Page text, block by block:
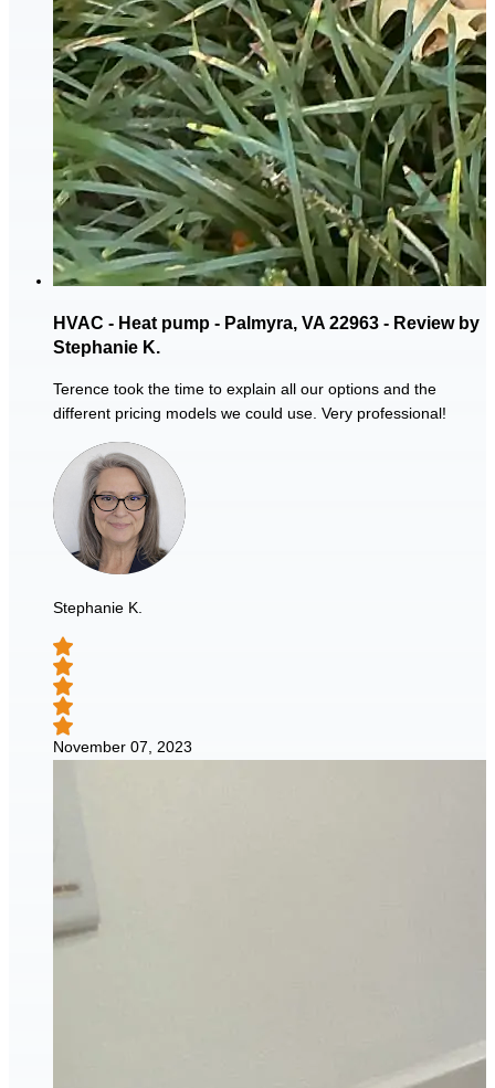
HVAC - Heat pump - Palmyra, VA 22963 - Review by
Stephanie K.
Terence took the time to explain all our options and the
different pricing models we could use. Very professional!
Stephanie K.
November 07, 2023